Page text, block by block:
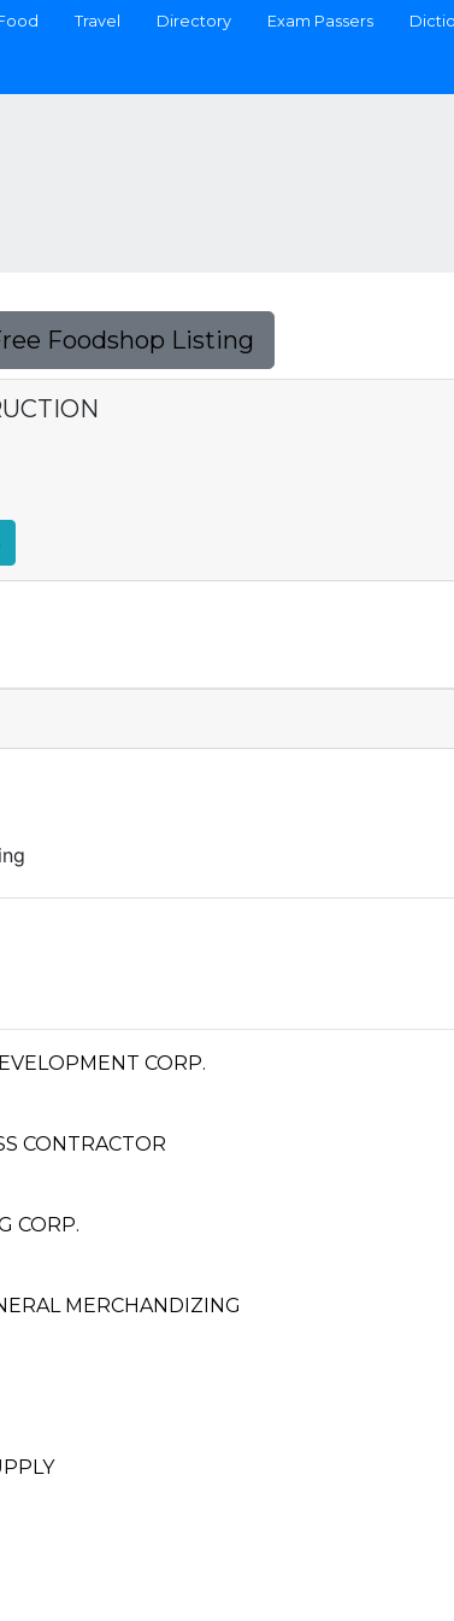
Travel Directory Exam Passers
Foodshop Listing
CORP.
CONTRACTOR
CORP.
MERCHANDIZING